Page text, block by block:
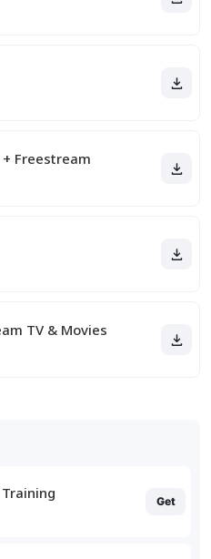
+ Freestream
TV & Movies
Get